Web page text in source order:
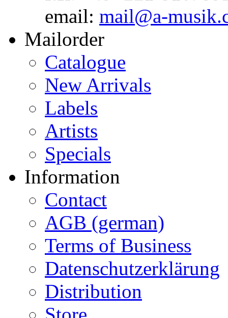
email: mail@a-
Mailorder
Catalogue
New Arrivals
Labels
Artists
Specials
Information
Contact
AGB (german)
Terms of Business
Datenschutzerklärung
Distribution